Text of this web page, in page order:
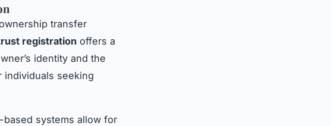
transfer
registration offers a
identity and the
individuals seeking
systems allow for